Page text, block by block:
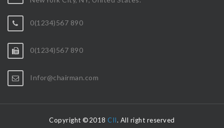
0(1234)567 890
0(1234)567 890
Infor@chairman.com
Copyright ©2018 CII. All right reserved